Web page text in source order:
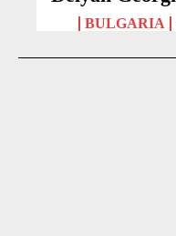
BULGARIA